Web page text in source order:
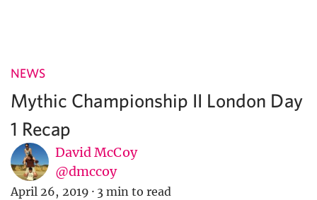
NEWS
Mythic Championship II London Day
1 Recap
David McCoy
@dmccoy
April 26, 2019 · 3 min to read